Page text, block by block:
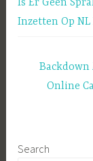
navigation
Is Er Geen
Inzetten Op NL
Online
Search